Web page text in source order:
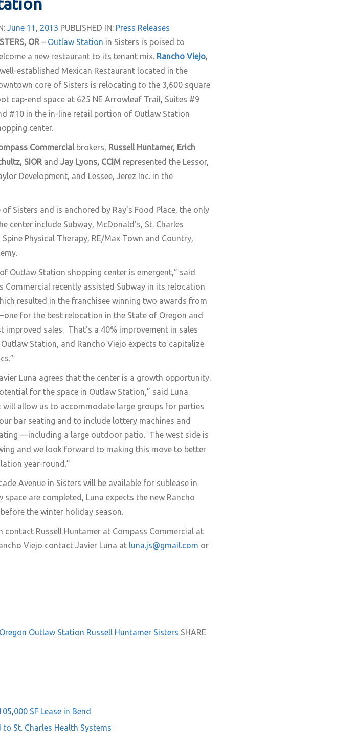
June 11, 2013 PUBLISHED IN: Press Releases
OR – Outlaw Station in Sisters is poised to
a new restaurant to its tenant mix. Rancho Viejo,
established Mexican Restaurant located in the
core of Sisters is relocating to the 3,600 square
cap-end space at 625 NE Arrowleaf Trail, Suites #9
#10 in the in-line retail portion of Outlaw Station
center.
Commercial brokers, Russell Huntamer, Erich
SIOR and Jay Lyons, CCIM represented the Lessor,
Development, and Lessee, Jerez Inc. in the
Sisters and is anchored by Ray’s Food Place, the only
include Subway, McDonald’s, St. Charles
Physical Therapy, RE/Max Town and Country,
Outlaw Station shopping center is emergent,” said
Commercial recently assisted Subway in its relocation
resulted in the franchisee winning two awards from
for the best relocation in the State of Oregon and
improved sales. That’s a 40% improvement in sales
Station, and Rancho Viejo expects to capitalize
Luna agrees that the center is a growth opportunity.
for the space in Outlaw Station,” said Luna.
will allow us to accommodate large groups for parties
bar seating and to include lottery machines and
—including a large outdoor patio. The west side is
and we look forward to making this move to better
year-round.”
Avenue in Sisters will be available for sublease in
are completed, Luna expects the new Rancho
the winter holiday season.
Russell Huntamer at Compass Commercial at
Viejo contact Javier Luna at luna.js@gmail.com or
Oregon Outlaw Station Russell Huntamer Sisters SHARE
SF Lease in Bend
St. Charles Health Systems